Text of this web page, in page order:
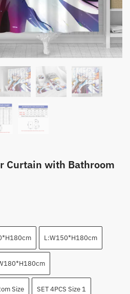
Curtain with Bathroom
L:W150*H180cm
Size SET 4PCS Size 1